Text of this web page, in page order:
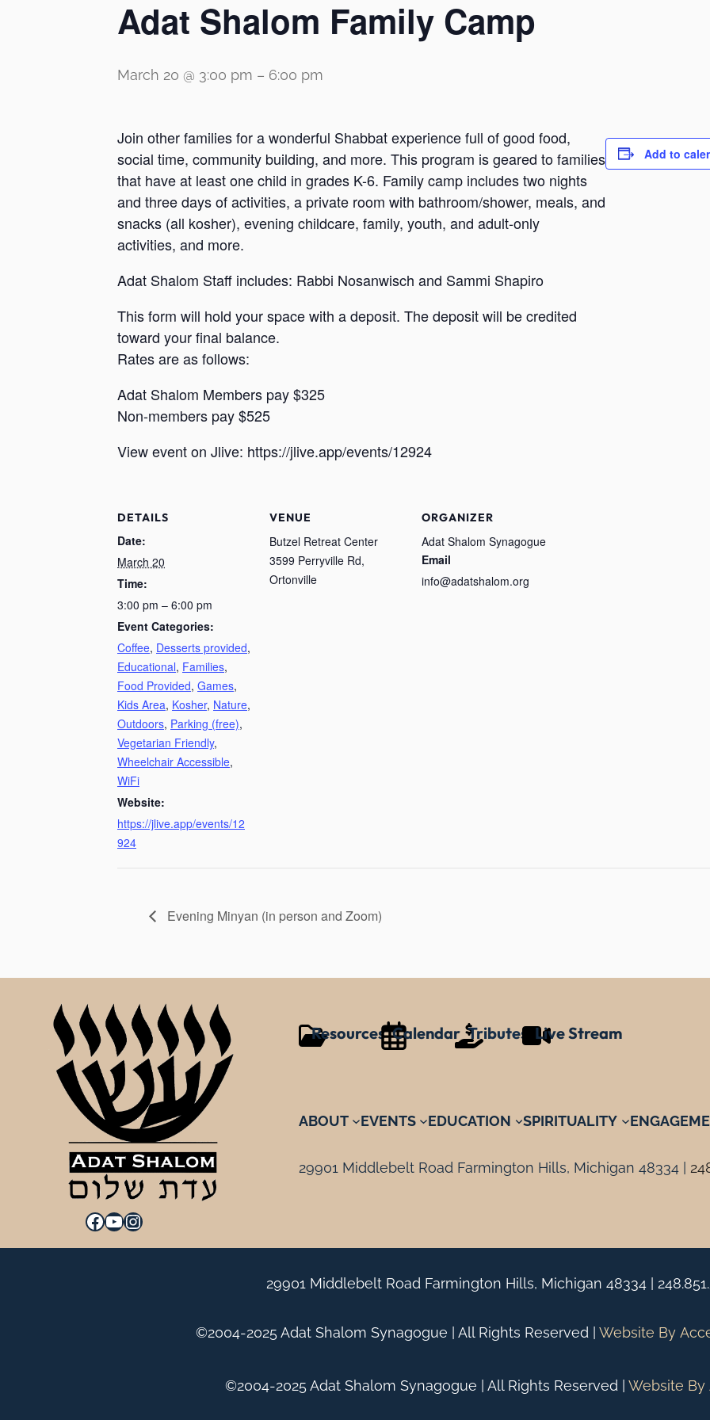
Adat Shalom Family Camp
March 20 @ 3:00 pm – 6:00 pm
Join other families for a wonderful Shabbat experience full of good food,
social time, community building, and more. This program is geared to families
that have at least one child in grades K-6. Family camp includes two nights
and three days of activities, a private room with bathroom/shower, meals, and
snacks (all kosher), evening childcare, family, youth, and adult-only
activities, and more.
Adat Shalom Staff includes: Rabbi Nosanwisch and Sammi Shapiro
This form will hold your space with a deposit. The deposit will be credited
toward your final balance.
Rates are as follows:
Adat Shalom Members pay $325
Non-members pay $525
View event on Jlive: https://jlive.app/events/12924
Add to
DETAILS
Date:
March 20
Time:
3:00 pm – 6:00 pm
Event Categories:
Coffee, Desserts provided,
Educational, Families,
Food Provided, Games,
Kids Area, Kosher, Nature,
Outdoors, Parking (free),
Vegetarian Friendly,
Wheelchair Accessible,
WiFi
Website:
https://jlive.app/events/12
924
VENUE
Butzel Retreat Center
3599 Perryville Rd,
Ortonville
ORGANIZER
Adat Shalom Synagogue
Email
info@adatshalom.org
Evening Minyan (in person and Zoom)
Facebook YouTube Instagram
Resources Calendar Tributes Live Stream
ABOUT EVENTS EDUCATION SPIRITUALITY
29901 Middlebelt Road Farmington Hills, Michigan 48334 |
29901 Middlebelt Road Farmington Hills, Michigan 48334 |
©2004-2025 Adat Shalom Synagogue | All Rights Reserved | Website By
©2004-2025 Adat Shalom Synagogue | All Rights Reserved | Website By